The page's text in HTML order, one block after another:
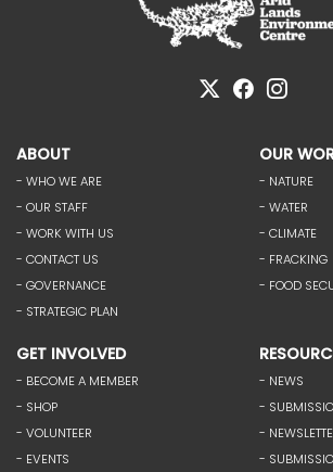
ABOUT
- WHO WE ARE
- OUR STAFF
- WORK WITH US
- CONTACT US
- GOVERNANCE
- STRATEGIC PLAN
OUR
- NATURE
- WATER
- CLIMATE
- FRACKING
- FOOD
GET INVOLVED
- BECOME A MEMBER
- SHOP
- VOLUNTEER
- EVENTS
- NEWS
-
-
-